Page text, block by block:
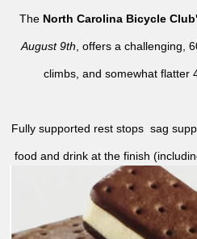
The North Carolina Bicycle
August 9th , offers a challenging,
climbs, and somewhat flatter
Fully supported rest stops sag
food and drink at the finish